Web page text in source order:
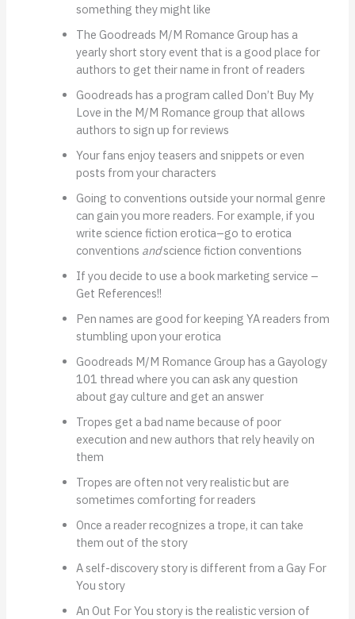
something they might like
The Goodreads M/M Romance Group has a
yearly short story event that is a good place for
authors to get their name in front of readers
Goodreads has a program called Don’t Buy My
Love in the M/M Romance group that allows
authors to sign up for reviews
Your fans enjoy teasers and snippets or even
posts from your characters
Going to conventions outside your normal genre
can gain you more readers. For example, if you
write science fiction erotica–go to erotica
conventions andscience fiction conventions
If you decide to use a book marketing service –
Get References!!
Pen names are good for keeping YA readers from
stumbling upon your erotica
Goodreads M/M Romance Group has a Gayology
101 thread where you can ask any question
about gay culture and get an answer
Tropes get a bad name because of poor
execution and new authors that rely heavily on
them
Tropes are often not very realistic but are
sometimes comforting for readers
Once a reader recognizes a trope, it can take
them out of the story
A self-discovery story is different from a Gay For
You story
An Out For You story is the realistic version of